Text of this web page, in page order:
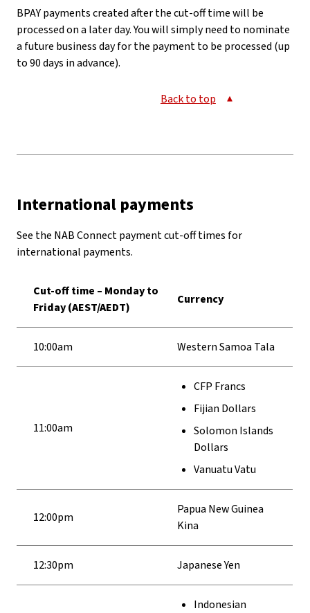
BPAY payments created after the cut-off time will be
processed on a later day. You will simply need to nominate
a future business day for the payment to be processed (up
to 90 days in advance).
Back to top
International payments
See the NAB Connect payment cut-off times for
international payments.
Cut-off time – Monday to
Friday (AEST/AEDT)
Currency
10:00am Western Samoa Tala
11:00am
CFP Francs
Fijian Dollars
Solomon Islands
Dollars
Vanuatu Vatu
12:00pm
Papua New Guinea
Kina
12:30pm Japanese Yen
Indonesian